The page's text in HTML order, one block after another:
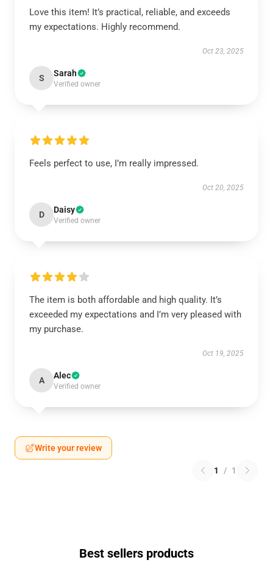
Love this item! It’s practical, reliable, and exceeds
my expectations. Highly recommend.
Oct 23, 2025
S Sarah
Verified owner
Feels perfect to use, I’m really impressed.
Oct 20, 2025
D Daisy
Verified owner
The item is both affordable and high quality. It’s
exceeded my expectations and I’m very pleased with
my purchase.
Oct 19, 2025
A Alec
Verified owner
Write your review
1 / 1
Best sellers products